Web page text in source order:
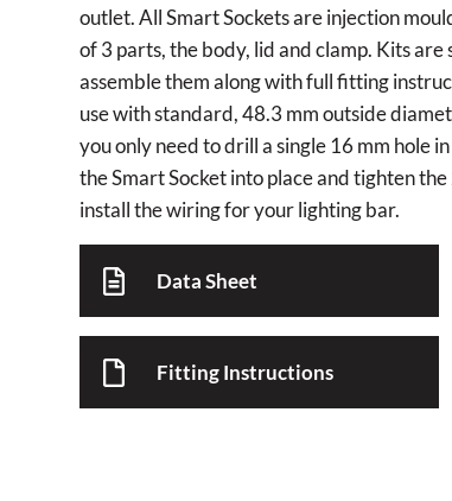
outlet. All Smart Sockets are injection
of 3 parts, the body, lid and clamp. Kits
assemble them along with full fitting
use with standard, 48.3 mm outside
you only need to drill a single 16 mm hole
the Smart Socket into place and tighten
install the wiring for your lighting bar.
Data Sheet
Fitting Instructions